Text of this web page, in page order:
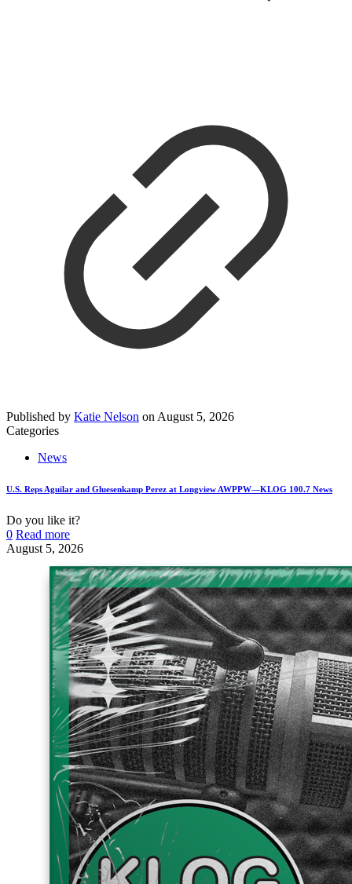
Published by Katie Nelson on August 5, 2026
Categories
News
U.S. Reps Aguilar and Gluesenkamp Perez at Longview AWPPW—KLOG 100.7 News
Do you like it?
0 Read more
August 5, 2026